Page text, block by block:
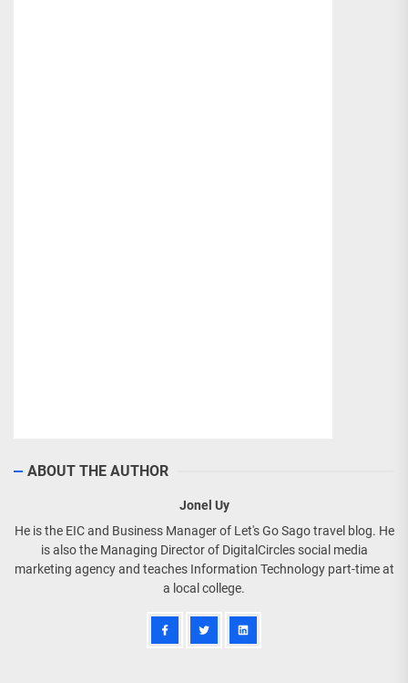
ABOUT THE AUTHOR
Jonel Uy
He is the EIC and Business Manager of Let's Go Sago travel blog. He
is also the Managing Director of DigitalCircles social media
marketing agency and teaches Information Technology part-time at
a local college.